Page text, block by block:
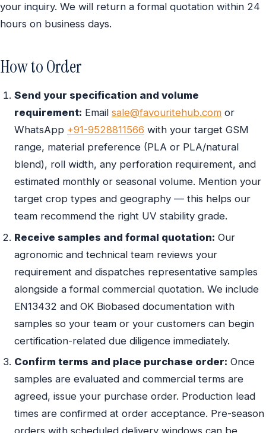
your inquiry. We will return a formal quotation within 24
hours on business days.
How to Order
Send your specification and volume
requirement: Email sale@favouritehub.com or
WhatsApp +91-9528811566 with your target GSM
range, material preference (PLA or PLA/natural
blend), roll width, any perforation requirement, and
estimated monthly or seasonal volume. Mention your
target crop types and geography — this helps our
team recommend the right UV stability grade.
Receive samples and formal quotation: Our
agronomic and technical team reviews your
requirement and dispatches representative samples
alongside a formal commercial quotation. We include
EN13432 and OK Biobased documentation with
samples so your team or your customers can begin
certification-related due diligence immediately.
Confirm terms and place purchase order: Once
samples are evaluated and commercial terms are
agreed, issue your purchase order. Production lead
times are confirmed at order acceptance. Pre-season
orders with scheduled delivery windows can be